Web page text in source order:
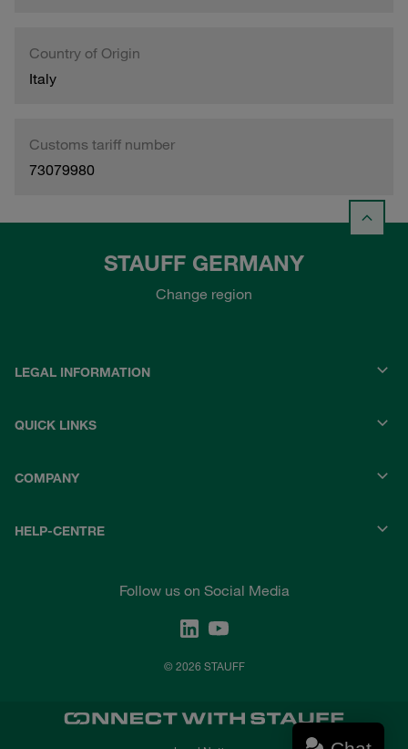
Country of Origin
Italy
Customs tariff number
73079980
STAUFF GERMANY
Change region
LEGAL INFORMATION
QUICK LINKS
COMPANY
HELP-CENTRE
Follow us on Social Media
© 2026 STAUFF